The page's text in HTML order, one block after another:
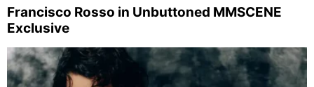
Francisco Rosso in Unbuttoned MMSCENE
Exclusive